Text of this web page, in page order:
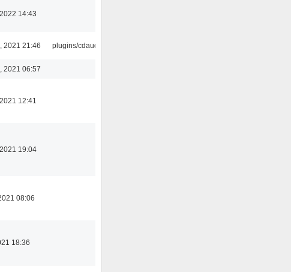
14:43
2021 21:46 plugins/cdaudio
2021 06:57
12:41
19:04
08:06
18:36